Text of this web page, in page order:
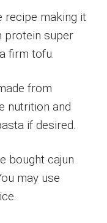
recipe making it
protein super
firm tofu.
from
nutrition and
if desired.
bought cajun
may use